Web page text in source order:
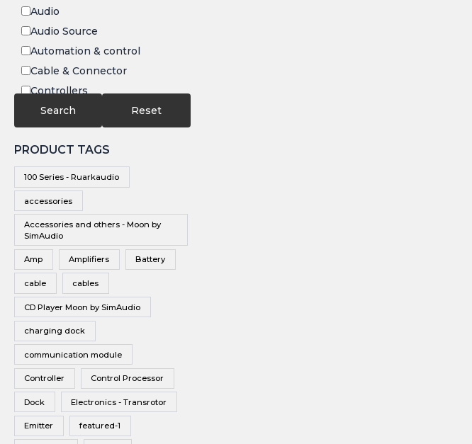
Audio
Audio Source
Automation & control
Cable & Connector
Controllers
Electronics
IR
Speakers
Subwoofers
Video
Video Source
Vinyl
Wireless Speakers
Search Reset
PRODUCT TAGS
100 Series - Ruarkaudio
accessories
Accessories and others - Moon by
SimAudio
Amp Amplifiers Battery
cable cables
CD Player Moon by SimAudio
charging dock
communication module
Controller Control Processor
Dock Electronics - Transrotor
Emitter featured-1